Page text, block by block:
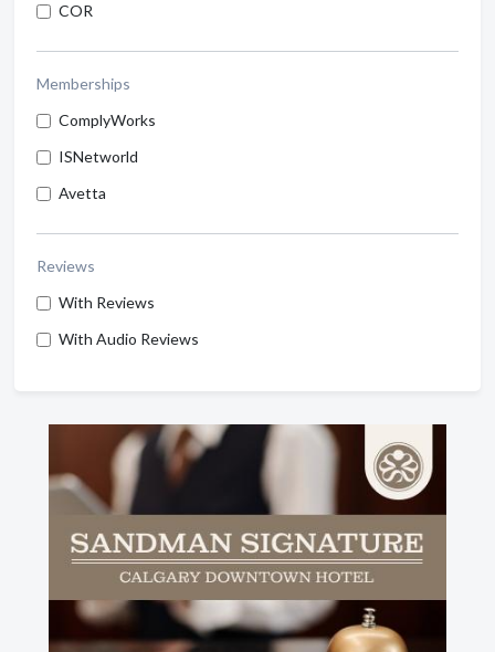
COR
Memberships
ComplyWorks
ISNetworld
Avetta
Reviews
With Reviews
With Audio Reviews